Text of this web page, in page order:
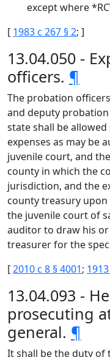
except where
[ 1983 c 267 § 2; ]
13.04.050 -
officers. ¶
The probation
and deputy
state shall be
expenses as may be
juvenile court, and
county in which the
jurisdiction, and the
county treasury
the juvenile court of
auditor to draw his
treasurer for the
[2010 c 8 § 4001;
13.04.093 -
prosecuting
general. ¶
It shall be the duty